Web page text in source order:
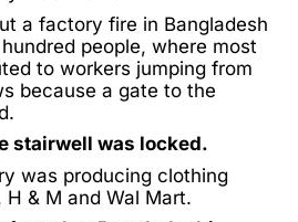
a factory fire in Bangladesh
people, where most
to workers jumping from
because a gate to the
stairwell was locked.
was producing clothing
& M and Wal Mart.